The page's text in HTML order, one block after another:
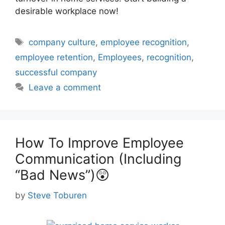
desirable workplace now!
Tags
company culture, employee recognition,
employee retention, Employees, recognition,
successful company
Leave a comment
How To Improve Employee
Communication (Including
“Bad News”)😲
by Steve Toburen